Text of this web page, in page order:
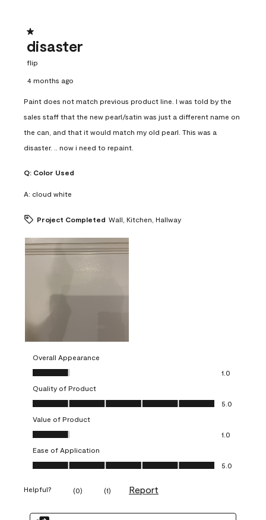
1 out of 5 stars.
disaster
flip
4 months ago
Paint does not match previous product line. I was told by the
sales staff that the new pearl/satin was just a different name on
the can, and that it would match my old pearl. This was a
disaster. .. now i need to repaint.
Q: Color Used
A: cloud white
Project Completed Wall, Kitchen, Hallway
Overall Appearance
Overall Appearance, 1.0 out of 5
1.0
Quality of Product
Quality of Product, 5.0 out of 5
5.0
Value of Product
Value of Product, 1.0 out of 5
1.0
Ease of Application
Ease of Application, 5.0 out of 5
5.0
Helpful? (0) (1) Report